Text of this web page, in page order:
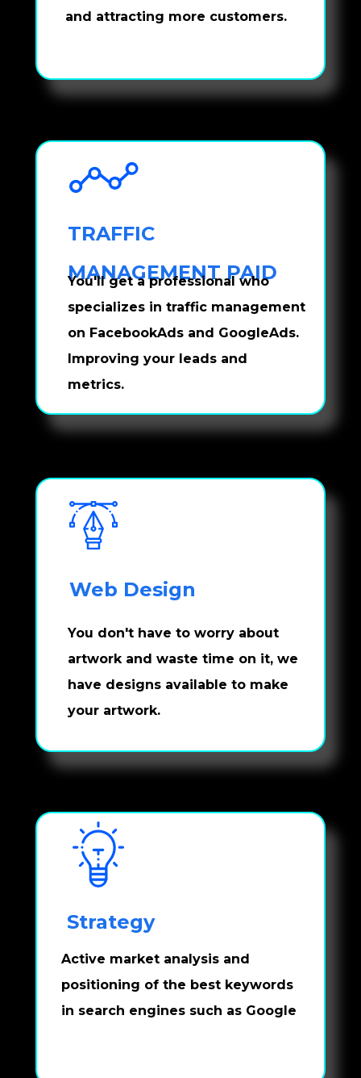
and attracting more customers.
TRAFFIC
MANAGEMENT PAID
You'll get a professional who
specializes in traffic management
on FacebookAds and GoogleAds.
Improving your leads and
metrics.
Web Design
You don't have to worry about
artwork and waste time on it, we
have designs available to make
your artwork.
Strategy
Active market analysis and
positioning of the best keywords
in search engines such as Google